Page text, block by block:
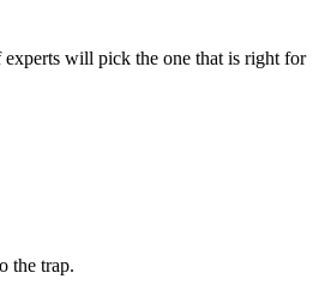
experts will pick the one that is right for
the trap.